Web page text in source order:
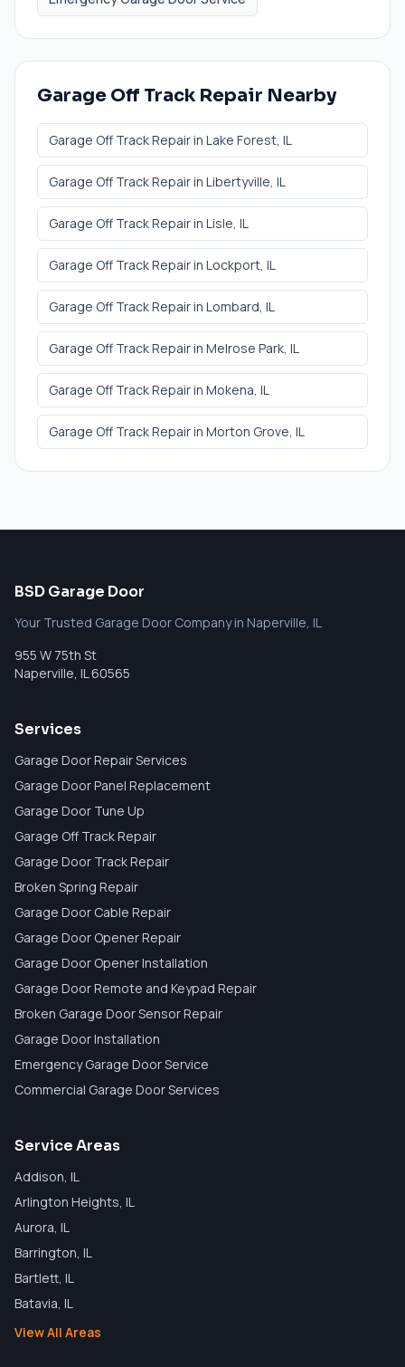
Garage Off Track Repair Nearby
Garage Off Track Repairin Lake Forest, IL
Garage Off Track Repairin Libertyville, IL
Garage Off Track Repairin Lisle, IL
Garage Off Track Repairin Lockport, IL
Garage Off Track Repairin Lombard, IL
Garage Off Track Repairin Melrose Park, IL
Garage Off Track Repairin Mokena, IL
Garage Off Track Repairin Morton Grove, IL
BSD Garage Door
Your Trusted Garage Door Company in Naperville, IL
955 W 75th St
Naperville, IL60565
Services
Garage Door Repair Services
Garage Door Panel Replacement
Garage Door Tune Up
Garage Off Track Repair
Garage Door Track Repair
Broken Spring Repair
Garage Door Cable Repair
Garage Door Opener Repair
Garage Door Opener Installation
Garage Door Remote and Keypad Repair
Broken Garage Door Sensor Repair
Garage Door Installation
Emergency Garage Door Service
Commercial Garage Door Services
Service Areas
Addison, IL
Arlington Heights, IL
Aurora, IL
Barrington, IL
Bartlett, IL
Batavia, IL
View All Areas